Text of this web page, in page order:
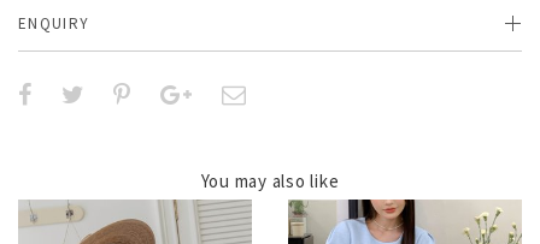
ENQUIRY
You may also like